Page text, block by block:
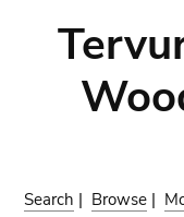
Search | Browse |